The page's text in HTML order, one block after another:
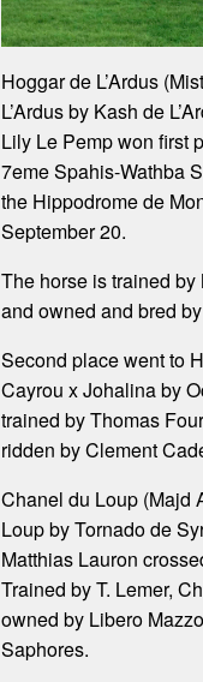
Hoggar de L’Ardus
L’Ardus by Kash de
Lily Le Pemp won first
7eme Spahis-Wathba
the Hippodrome de
September 20.
The horse is trained by
and owned and bred
Second place went to
Cayrou x Johalina by
trained by Thomas
ridden by Clement
Chanel du Loup (Majd
Loup by Tornado de
Matthias Lauron
Trained by T. Lemer,
owned by Libero
Saphores.